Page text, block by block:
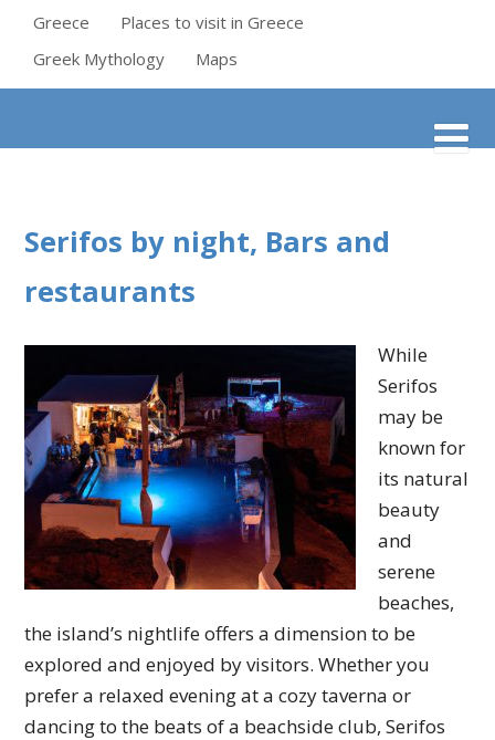
Greece
Places to visit in Greece
Greek Mythology
Maps
Serifos by night, Bars and
restaurants
While
Serifos
may be
known for
its natural
beauty
and
serene
beaches,
the island’s nightlife offers a dimension to be
explored and enjoyed by visitors. Whether you
prefer a relaxed evening at a cozy taverna or
dancing to the beats of a beachside club, Serifos